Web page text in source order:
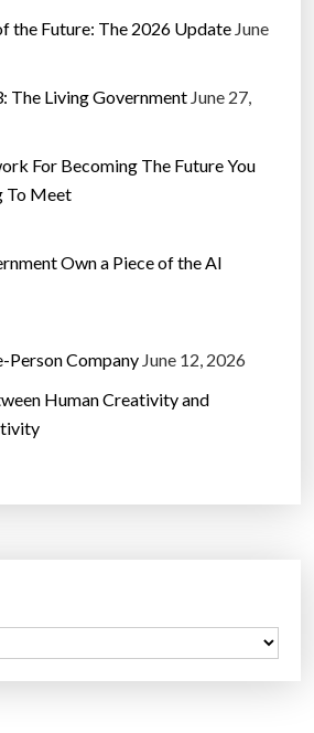
the Future: The 2026 Update June
The Living Government June 27,
For Becoming The Future You
To Meet
Own a Piece of the AI
Person Company June 12, 2026
Human Creativity and